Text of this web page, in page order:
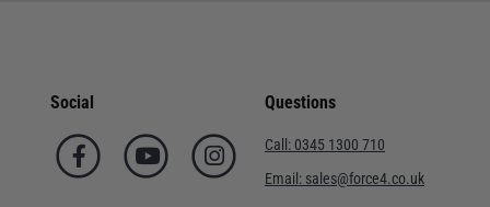
Social Questions
Call: 0345 1300 710
Email: sales@force4.co.uk